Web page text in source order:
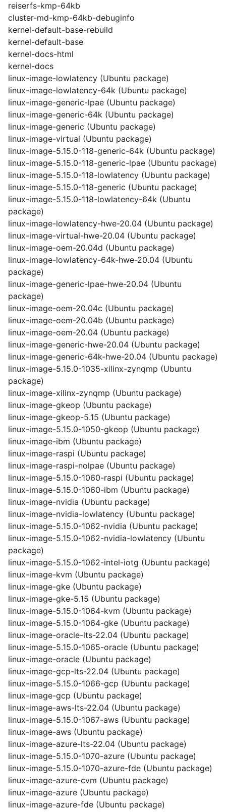
reiserfs-kmp-64kb
cluster-md-kmp-64kb-debuginfo
kernel-default-base-rebuild
kernel-default-base
kernel-docs-html
kernel-docs
linux-image-lowlatency (Ubuntu package)
linux-image-lowlatency-64k (Ubuntu package)
linux-image-generic-lpae (Ubuntu package)
linux-image-generic-64k (Ubuntu package)
linux-image-generic (Ubuntu package)
linux-image-virtual (Ubuntu package)
linux-image-5.15.0-118-generic-64k (Ubuntu package)
linux-image-5.15.0-118-generic-lpae (Ubuntu package)
linux-image-5.15.0-118-lowlatency (Ubuntu package)
linux-image-5.15.0-118-generic (Ubuntu package)
linux-image-5.15.0-118-lowlatency-64k (Ubuntu
package)
linux-image-lowlatency-hwe-20.04 (Ubuntu package)
linux-image-virtual-hwe-20.04 (Ubuntu package)
linux-image-oem-20.04d (Ubuntu package)
linux-image-lowlatency-64k-hwe-20.04 (Ubuntu
package)
linux-image-generic-lpae-hwe-20.04 (Ubuntu
package)
linux-image-oem-20.04c (Ubuntu package)
linux-image-oem-20.04b (Ubuntu package)
linux-image-oem-20.04 (Ubuntu package)
linux-image-generic-hwe-20.04 (Ubuntu package)
linux-image-generic-64k-hwe-20.04 (Ubuntu package)
linux-image-5.15.0-1035-xilinx-zynqmp (Ubuntu
package)
linux-image-xilinx-zynqmp (Ubuntu package)
linux-image-gkeop (Ubuntu package)
linux-image-gkeop-5.15 (Ubuntu package)
linux-image-5.15.0-1050-gkeop (Ubuntu package)
linux-image-ibm (Ubuntu package)
linux-image-raspi (Ubuntu package)
linux-image-raspi-nolpae (Ubuntu package)
linux-image-5.15.0-1060-raspi (Ubuntu package)
linux-image-5.15.0-1060-ibm (Ubuntu package)
linux-image-nvidia (Ubuntu package)
linux-image-nvidia-lowlatency (Ubuntu package)
linux-image-5.15.0-1062-nvidia (Ubuntu package)
linux-image-5.15.0-1062-nvidia-lowlatency (Ubuntu
package)
linux-image-5.15.0-1062-intel-iotg (Ubuntu package)
linux-image-kvm (Ubuntu package)
linux-image-gke (Ubuntu package)
linux-image-gke-5.15 (Ubuntu package)
linux-image-5.15.0-1064-kvm (Ubuntu package)
linux-image-5.15.0-1064-gke (Ubuntu package)
linux-image-oracle-lts-22.04 (Ubuntu package)
linux-image-5.15.0-1065-oracle (Ubuntu package)
linux-image-oracle (Ubuntu package)
linux-image-gcp-lts-22.04 (Ubuntu package)
linux-image-5.15.0-1066-gcp (Ubuntu package)
linux-image-gcp (Ubuntu package)
linux-image-aws-lts-22.04 (Ubuntu package)
linux-image-5.15.0-1067-aws (Ubuntu package)
linux-image-aws (Ubuntu package)
linux-image-azure-lts-22.04 (Ubuntu package)
linux-image-5.15.0-1070-azure (Ubuntu package)
linux-image-5.15.0-1070-azure-fde (Ubuntu package)
linux-image-azure-cvm (Ubuntu package)
linux-image-azure (Ubuntu package)
linux-image-azure-fde (Ubuntu package)